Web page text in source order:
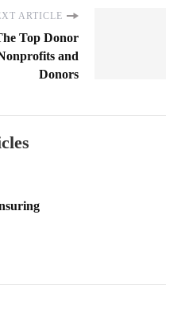
ARTICLE
Top Donor
and
Donors